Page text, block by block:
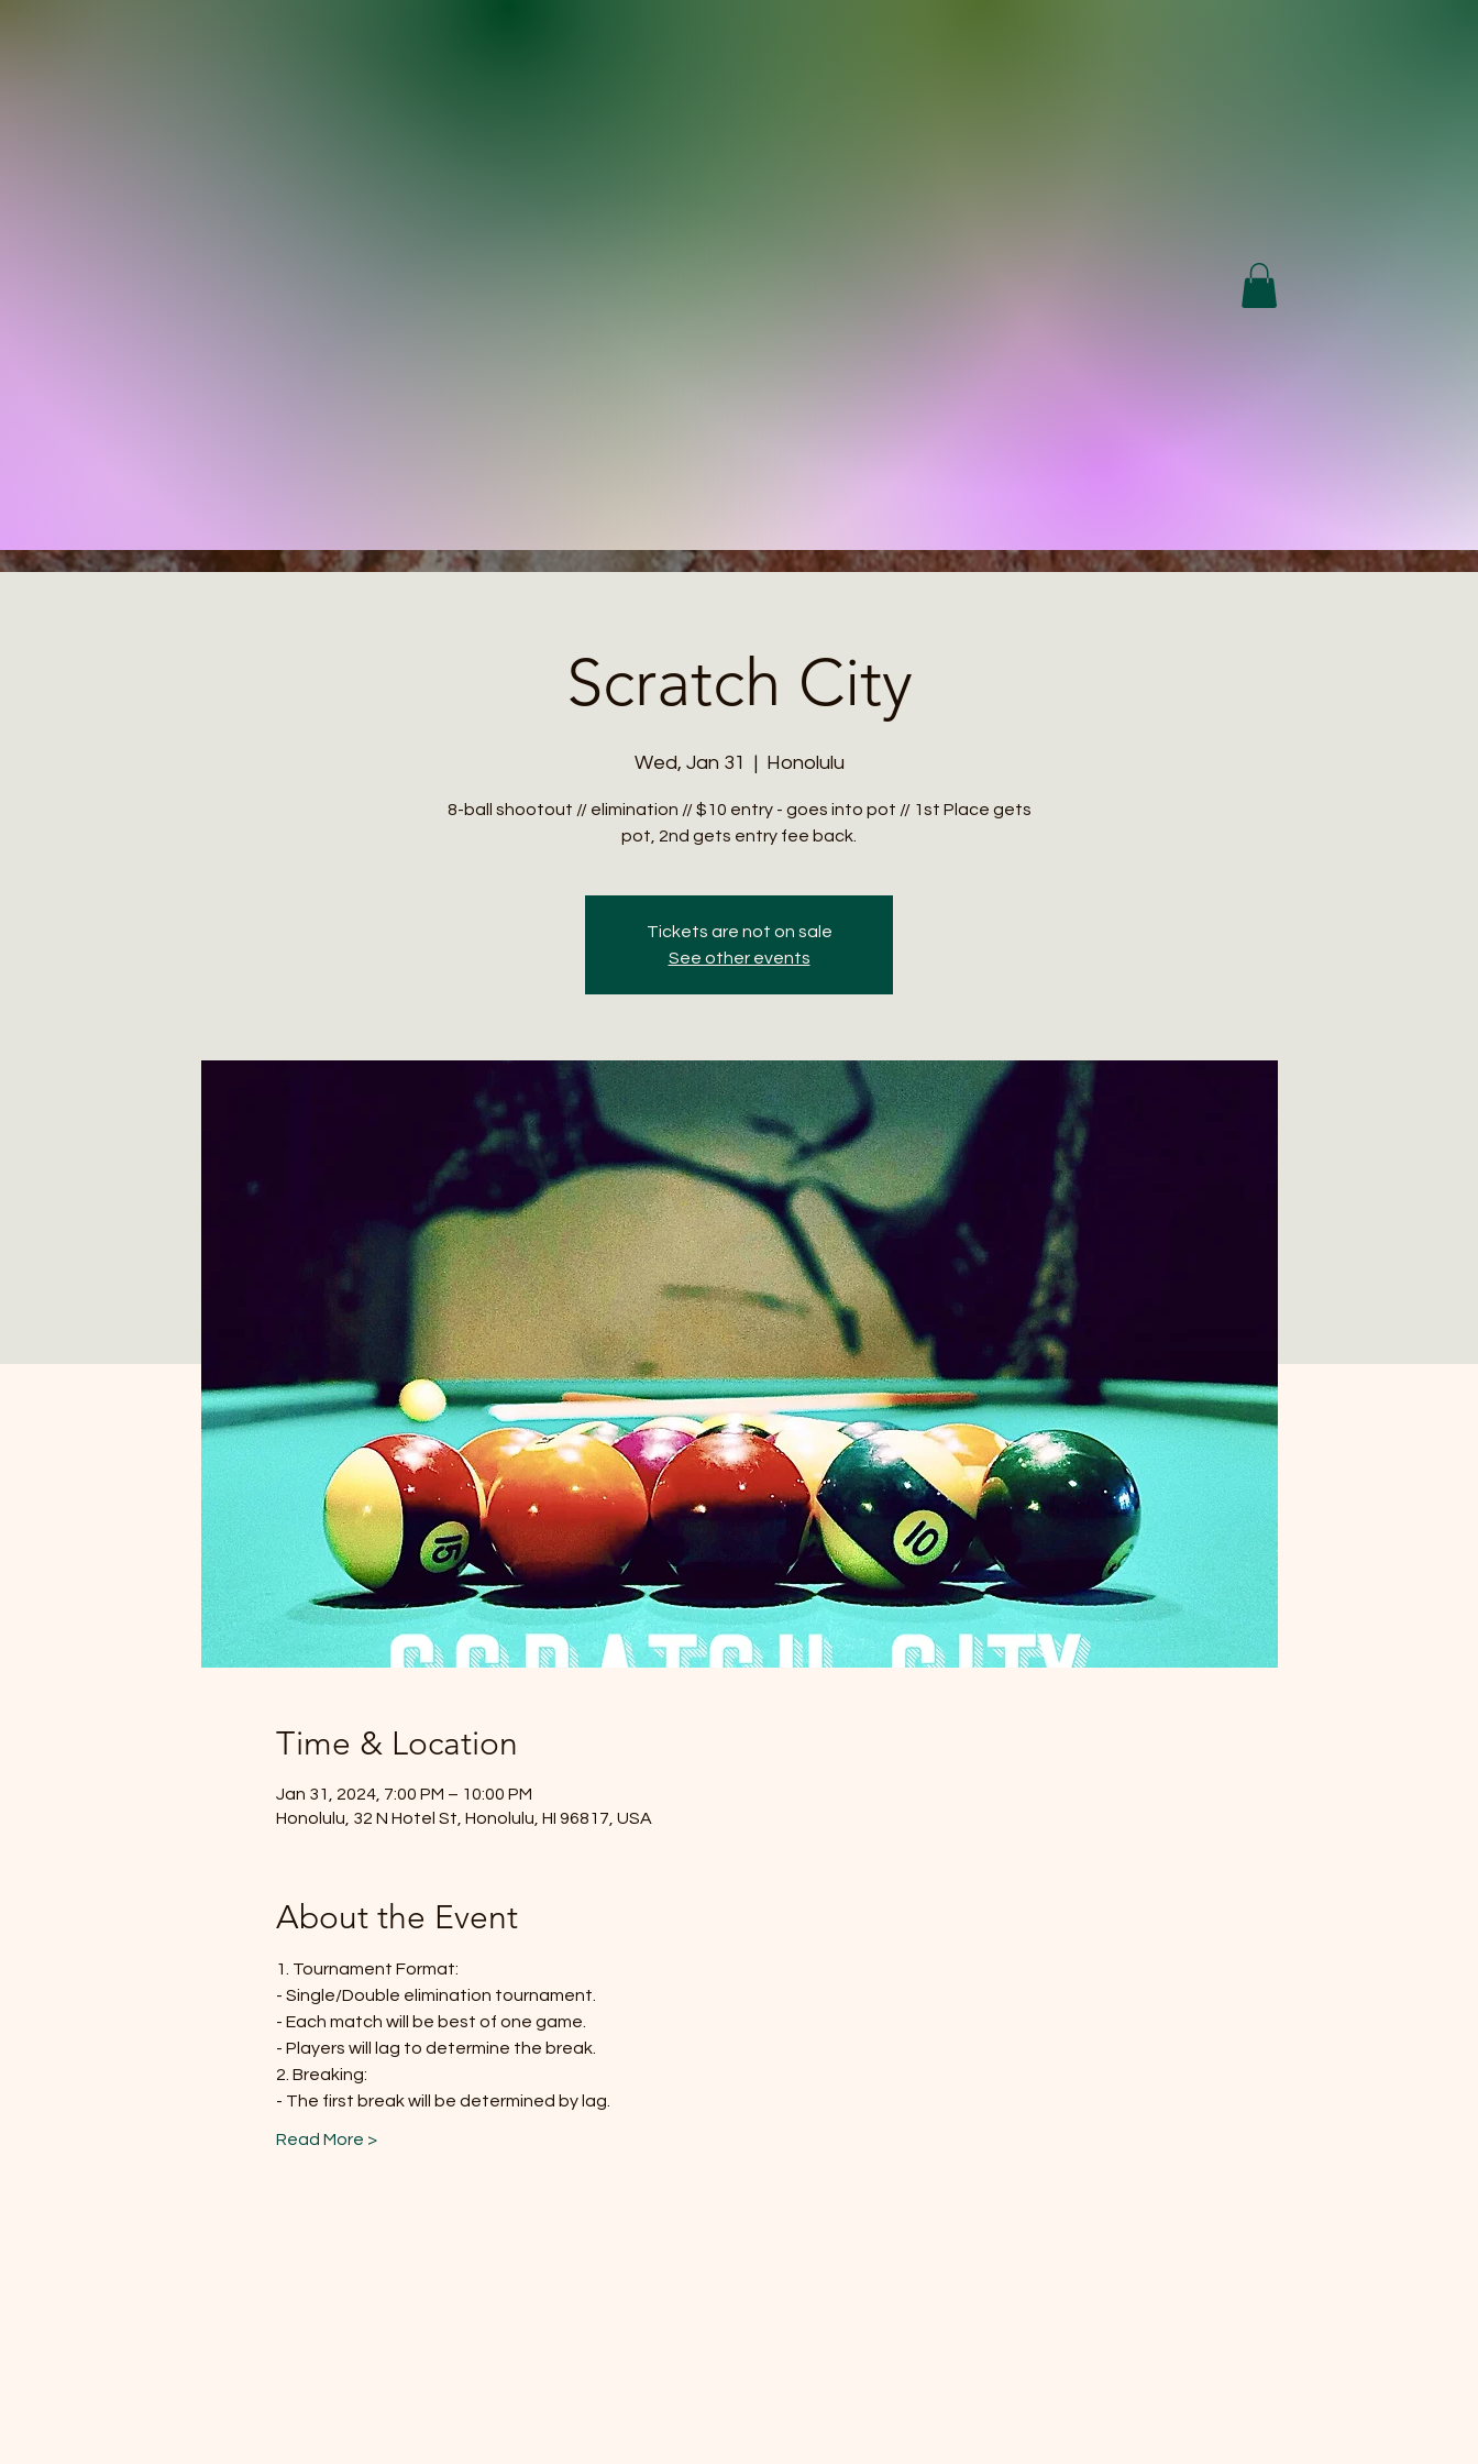
Scratch City
Wed, Jan 31
  |
Honolulu
8-ball shootout // elimination // $10 entry - goes into pot // 1st Place gets
Tickets are not on sale
See other events
Time & Location
Jan 31, 2024, 7:00 PM – 10:00 PM
Honolulu, 32 N Hotel St, Honolulu, HI 96817, USA
About the Event
1. Tournament Format:
- Single/Double elimination tournament.
- Each match will be best of one game.
- Players will lag to determine the break.
2. Breaking:
- The first break will be determined by lag.
Read More >